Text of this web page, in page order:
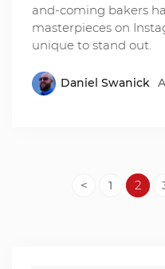
and-coming bakers
masterpieces on
unique to stand out.
Daniel Swanick
< 1 2